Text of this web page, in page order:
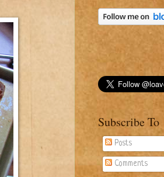
Subscribe To
Posts
Comments